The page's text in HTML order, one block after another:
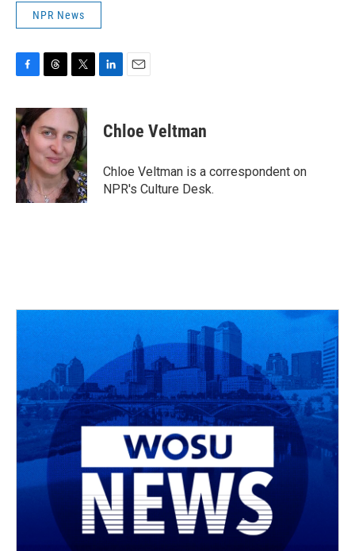
NPR News
F
c
e
b
o
o
k
T
r
e
a
d
s
T
i
t
e
r
L
k
e
n
E
i
l
Chloe Veltman
Chloe Veltman is a correspondent on
NPR's Culture Desk.